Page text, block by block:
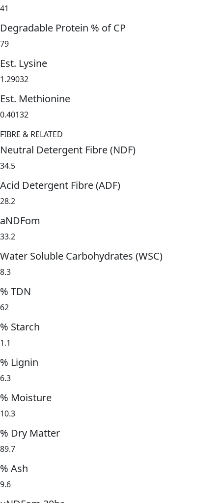
41
Degradable Protein % of CP
79
Est. Lysine
1.29032
Est. Methionine
0.40132
FIBRE & RELATED
Neutral Detergent Fibre (NDF)
34.5
Acid Detergent Fibre (ADF)
28.2
aNDFom
33.2
Water Soluble Carbohydrates (WSC)
8.3
% TDN
62
% Starch
1.1
% Lignin
6.3
% Moisture
10.3
% Dry Matter
89.7
% Ash
9.6